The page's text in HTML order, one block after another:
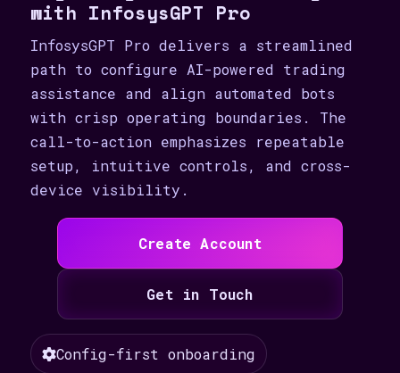
with InfosysGPT Pro
InfosysGPT Pro delivers a streamlined
path to configure AI-powered trading
assistance and align automated bots
with crisp operating boundaries. The
call-to-action emphasizes repeatable
setup, intuitive controls, and cross-
device visibility.
Create Account
Get in Touch
Config-first onboarding